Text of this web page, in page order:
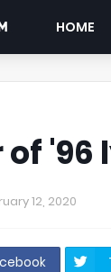
HOME
'96
12, 2020